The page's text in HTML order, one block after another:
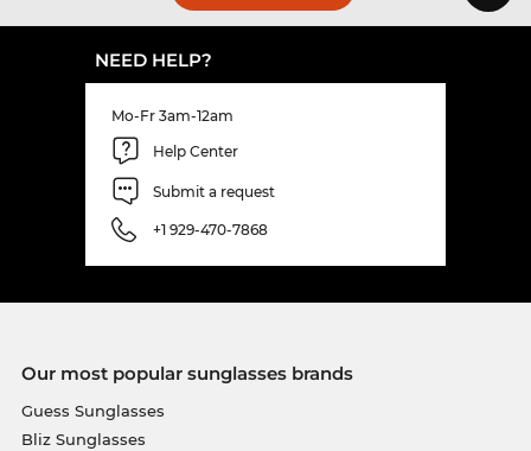
NEED HELP?
Mo-Fr 3am-12am
Help Center
Submit a request
+1 929-470-7868
Our most popular sunglasses brands
Guess Sunglasses
Bliz Sunglasses